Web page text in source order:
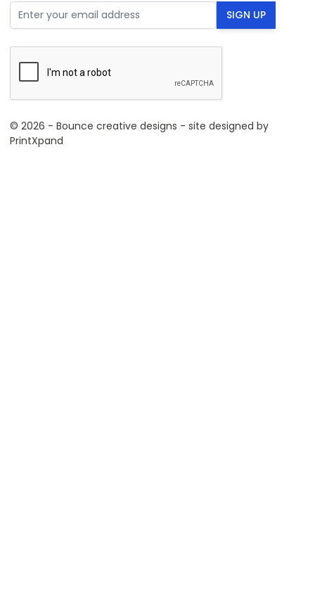
Email Address SIGN UP
© 2026 - Bounce creative designs - site designed by
PrintXpand